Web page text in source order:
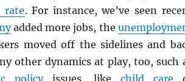
rate. For instance, we’ve seen
added more jobs, the
moved off the sidelines and
other dynamics at play, too, such
policyissues, like child care